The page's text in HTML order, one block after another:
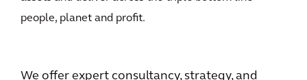
people, planet and profit.
We offer expert consultancy, strategy, and